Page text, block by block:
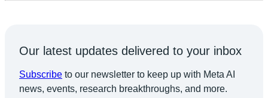
Our latest updates delivered to your inbox
Subscribe to our newsletter to keep up with Meta AI
news, events, research breakthroughs, and more.